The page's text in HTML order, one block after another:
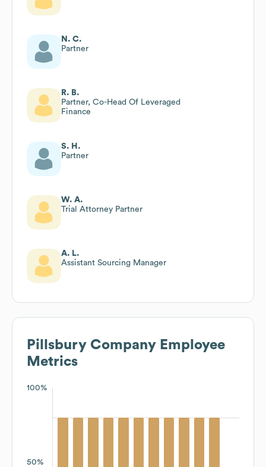
N. C.
Partner
R. B.
Partner, Co-Head Of Leveraged
Finance
S. H.
Partner
W. A.
Trial Attorney Partner
A. L.
Assistant Sourcing Manager
Pillsbury Company Employee
Metrics
100%
50%